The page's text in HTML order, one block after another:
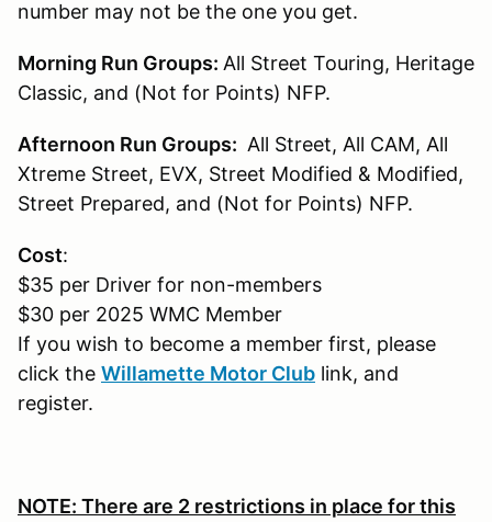
number may not be the one you get.
Morning Run Groups: All Street Touring, Heritage
Classic, and (Not for Points) NFP.
Afternoon Run Groups: All Street, All CAM, All
Xtreme Street, EVX, Street Modified & Modified,
Street Prepared, and (Not for Points) NFP.
Cost:
$35 per Driver for non-members
$30 per 2025 WMC Member
If you wish to become a member first, please
click the Willamette Motor Club link, and
register.
NOTE: There are 2 restrictions in place for this